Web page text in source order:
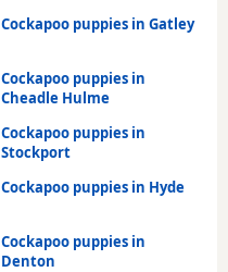
Cockapoo puppies in Gatley
Cockapoo puppies in
Cheadle Hulme
Cockapoo puppies in
Stockport
Cockapoo puppies in Hyde
Cockapoo puppies in
Denton